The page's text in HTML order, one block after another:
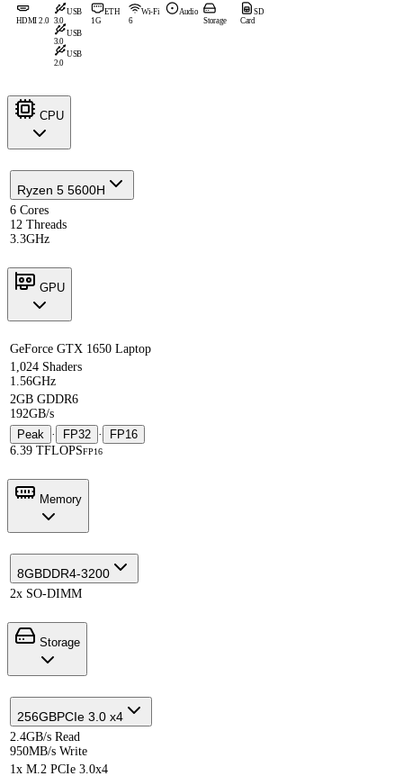
HDMI 2.0
USB
3.0
USB
3.0
USB
2.0
ETH
1G
Wi-Fi
6
Audio
Storage
SD
Card
CPU
Ryzen 5 5600H
6 Cores
12 Threads
3.3GHz
GPU
GeForce GTX 1650 Laptop
1,024 Shaders
1.56GHz
2GB GDDR6
192GB/s
Peak · FP32 ·
FP16
6.39 TFLOPSFP16
Memory
8GBDDR4-3200
2x SO-DIMM
Storage
256GBPCIe 3.0 x4
2.4GB/s Read
950MB/s Write
1x M.2 PCIe 3.0x4